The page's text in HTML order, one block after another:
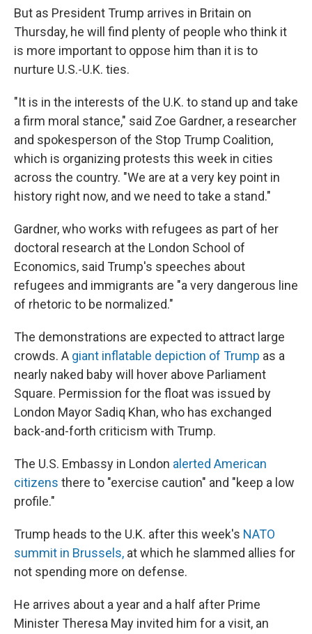
But as President Trump arrives in Britain on
Thursday, he will find plenty of people who think it
is more important to oppose him than it is to
nurture U.S.-U.K. ties.
"It is in the interests of the U.K. to stand up and take
a firm moral stance," said Zoe Gardner, a researcher
and spokesperson of the Stop Trump Coalition,
which is organizing protests this week in cities
across the country. "We are at a very key point in
history right now, and we need to take a stand."
Gardner, who works with refugees as part of her
doctoral research at the London School of
Economics, said Trump's speeches about
refugees and immigrants are "a very dangerous line
of rhetoric to be normalized."
The demonstrations are expected to attract large
crowds. A giant inflatable depiction of Trump as a
nearly naked baby will hover above Parliament
Square. Permission for the float was issued by
London Mayor Sadiq Khan, who has exchanged
back-and-forth criticism with Trump.
The U.S. Embassy in London alerted American
citizens there to "exercise caution" and "keep a low
profile."
Trump heads to the U.K. after this week's NATO
summit in Brussels, at which he slammed allies for
not spending more on defense.
He arrives about a year and a half after Prime
Minister Theresa May invited him for a visit, an